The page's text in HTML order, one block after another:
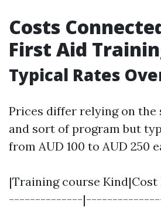
Costs
First Aid
Typical Rates
Prices differ relying on the
and sort of program but
from AUD 100 to AUD 250
|Training course
--------------|---------------